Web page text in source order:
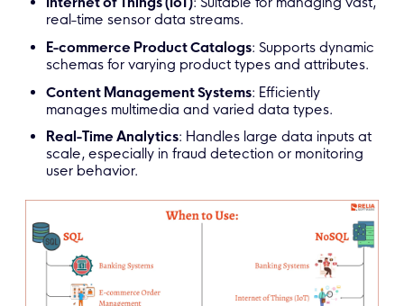
real-time sensor data streams.
E-commerce Product Catalogs: Supports dynamic
schemas for varying product types and attributes.
Content Management Systems: Efficiently
manages multimedia and varied data types.
Real-Time Analytics: Handles large data inputs at
scale, especially in fraud detection or monitoring
user behavior.